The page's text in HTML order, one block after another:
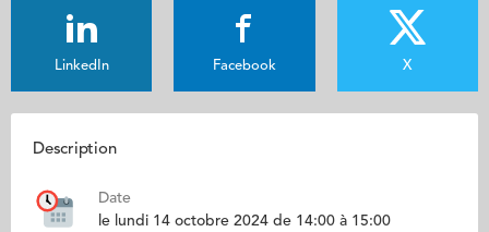
LinkedIn Facebook X
Description
Date
le lundi 14 octobre 2024 de 14:00 à 15:00